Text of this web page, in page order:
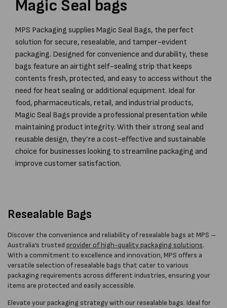
Magic Seal bags
MPS Packaging supplies Magic Seal Bags, the perfect
solution for secure, resealable, and tamper-evident
packaging. Designed for convenience and durability, these
bags feature an airtight self-sealing strip that keeps
contents fresh, protected, and easy to access without the
need for heat sealing or additional equipment. Ideal for
food, pharmaceuticals, retail, and industrial products,
Magic Seal Bags provide a professional presentation while
maintaining product integrity. With their strong seal and
reusable design, they’re a cost-effective and sustainable
choice for businesses looking to streamline packaging and
improve customer satisfaction.
Resealable Bags
Discover the convenience and reliability of resealable bags at MPS –
Australia’s trusted provider of high-quality packaging solutions.
With a commitment to excellence and innovation, MPS offers a
versatile selection of resealable bags that cater to various
packaging requirements across different industries, ensuring your
items are protected and easily accessible.
Elevate your packaging strategy with our resealable bags. Ideal for